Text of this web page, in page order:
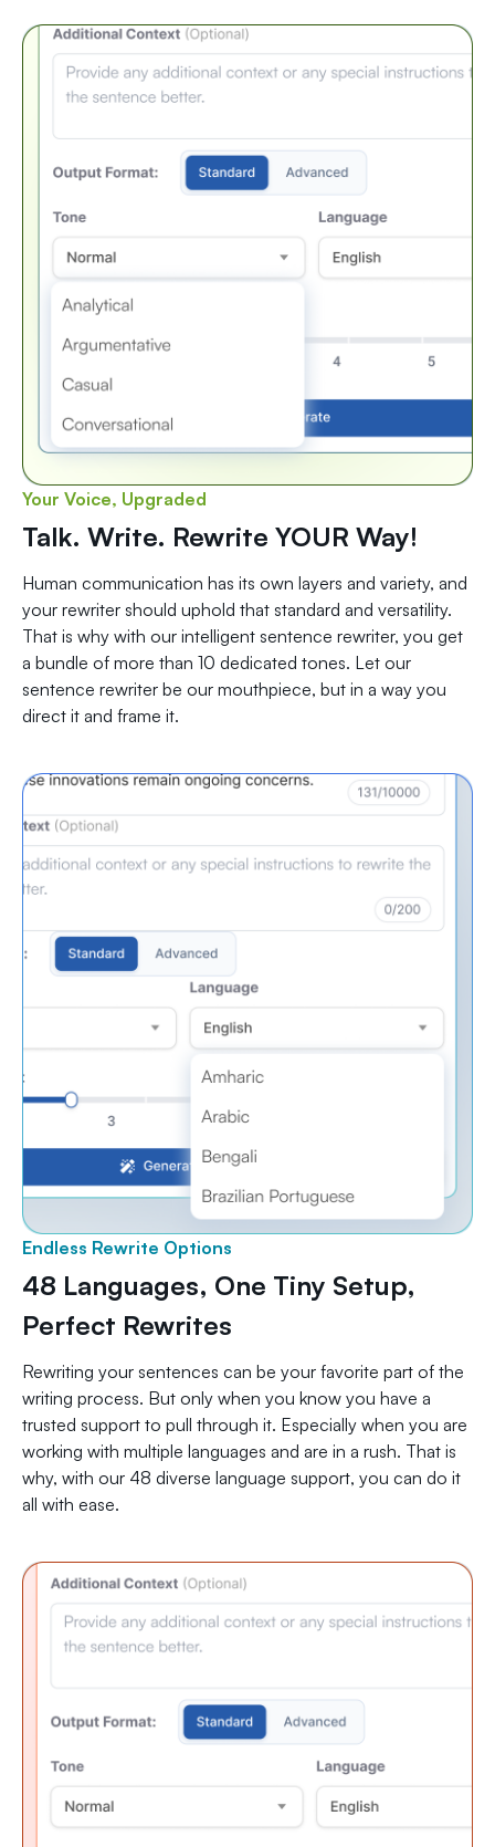
Your Voice, Upgraded
Talk. Write. Rewrite YOUR Way!
Human communication has its own layers and variety, and
your rewriter should uphold that standard and versatility.
That is why with our intelligent sentence rewriter, you get
a bundle of more than 10 dedicated tones. Let our
sentence rewriter be our mouthpiece, but in a way you
direct it and frame it.
Endless Rewrite Options
48 Languages, One Tiny Setup,
Perfect Rewrites
Rewriting your sentences can be your favorite part of the
writing process. But only when you know you have a
trusted support to pull through it. Especially when you are
working with multiple languages and are in a rush. That is
why, with our 48 diverse language support, you can do it
all with ease.